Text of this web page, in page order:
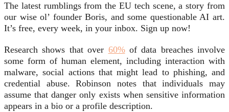
The latest rumblings from the EU tech scene, a story from
our wise ol’ founder Boris, and some questionable AI art.
It’s free, every week, in your inbox. Sign up now!
Research shows that over 60%of data breaches involve
some form of human element, including interaction with
malware, social actions that might lead to phishing, and
credential abuse. Robinson notes that individuals may
assume that danger only exists when sensitive information
appears in a bio or a profile description.